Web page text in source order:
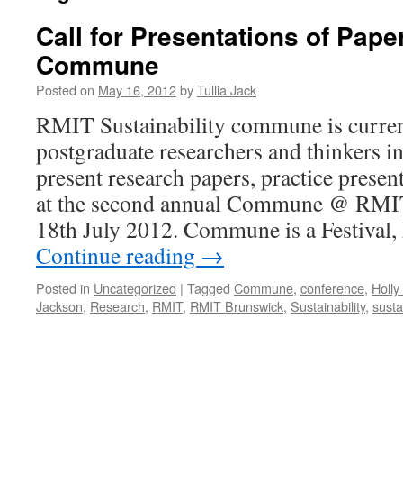
Call for Presentations of
Commune
Posted on May 16, 2012byTullia Jack
RMIT Sustainability commune is
postgraduate researchers and thinkers
present research papers, practice
at the second annual Commune @
18th July 2012. Commune is a
Continue reading →
Posted in Uncategorized | Tagged Commune, conference,
Jackson, Research, RMIT, RMIT Brunswick, Sustainability,